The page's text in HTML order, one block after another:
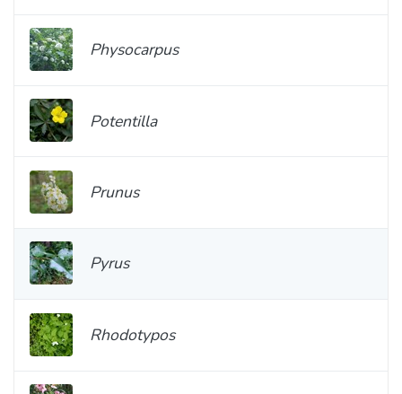
Physocarpus
Potentilla
Prunus
Pyrus
Rhodotypos